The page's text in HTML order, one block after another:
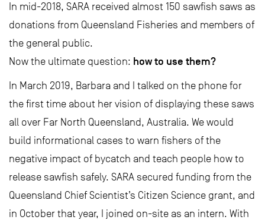
In mid-2018, SARA received almost 150 sawfish saws as
donations from Queensland Fisheries and members of
the general public.
Now the ultimate question: how to use them?
In March 2019, Barbara and I talked on the phone for
the first time about her vision of displaying these saws
all over Far North Queensland, Australia. We would
build informational cases to warn fishers of the
negative impact of bycatch and teach people how to
release sawfish safely. SARA secured funding from the
Queensland Chief Scientist’s Citizen Science grant, and
in October that year, I joined on-site as an intern. With